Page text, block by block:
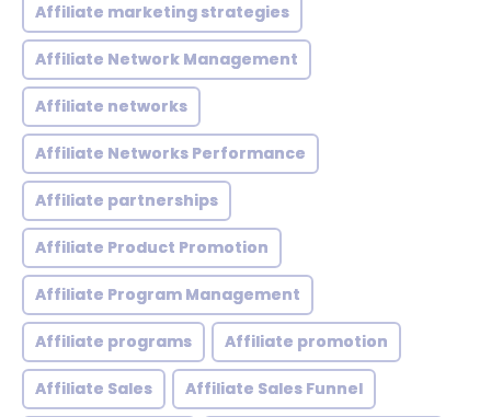
Affiliate marketing strategies
Affiliate Network Management
Affiliate networks
Affiliate Networks Performance
Affiliate partnerships
Affiliate Product Promotion
Affiliate Program Management
Affiliate programs Affiliate promotion
Affiliate Sales Affiliate Sales Funnel